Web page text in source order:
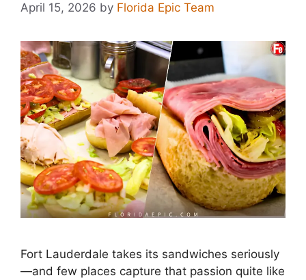
April 15, 2026 by Florida Epic Team
Fort Lauderdale takes its sandwiches seriously
—and few places capture that passion quite like